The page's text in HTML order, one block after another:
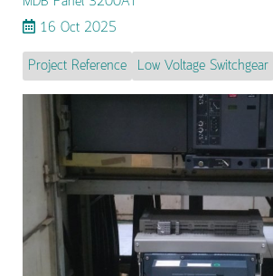
16 Oct 2025
Project Reference Low Voltage Switchgear